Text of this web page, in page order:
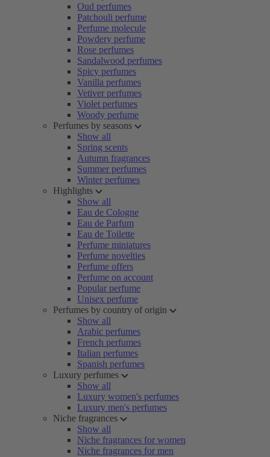
Oud perfumes
Patchouli perfume
Perfume molecule
Powdery perfume
Rose perfumes
Sandalwood perfumes
Spicy perfumes
Vanilla perfumes
Vetiver perfumes
Violet perfumes
Woody perfume
Perfumes by seasons
Show all
Spring scents
Autumn fragrances
Summer perfumes
Winter perfumes
Highlights
Show all
Eau de Cologne
Eau de Parfum
Eau de Toilette
Perfume miniatures
Perfume novelties
Perfume offers
Perfume on account
Popular perfume
Unisex perfume
Perfumes by country of origin
Show all
Arabic perfumes
French perfumes
Italian perfumes
Spanish perfumes
Luxury perfumes
Show all
Luxury women's perfumes
Luxury men's perfumes
Niche fragrances
Show all
Niche fragrances for women
Niche fragrances for men